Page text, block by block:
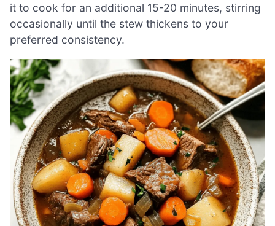
it to cook for an additional 15-20 minutes, stirring
occasionally until the stew thickens to your
preferred consistency.